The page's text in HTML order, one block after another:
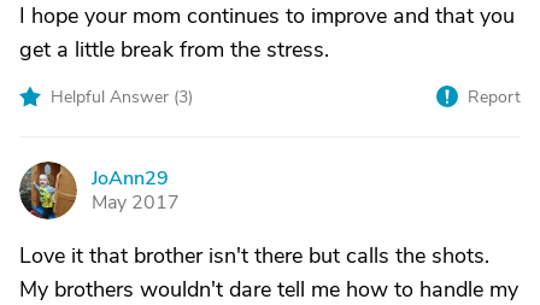
I hope your mom continues to improve and that you
get a little break from the stress.
Helpful Answer (3) Report
J
JoAnn29
May 2017
Love it that brother isn't there but calls the shots.
My brothers wouldn't dare tell me how to handle my